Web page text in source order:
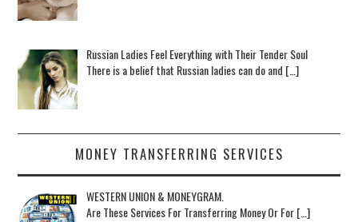
Russian Ladies Feel Everything with Their Tender Soul
There is a belief that Russian ladies can do and […]
MONEY TRANSFERRING SERVICES
WESTERN UNION & MONEYGRAM.
Are These Services For Transferring Money Or For […]